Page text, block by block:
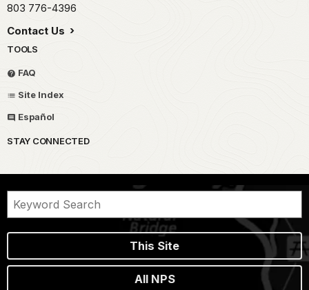
803 776-4396
Contact Us
TOOLS
FAQ
Site Index
Español
STAY CONNECTED
This Site
All NPS